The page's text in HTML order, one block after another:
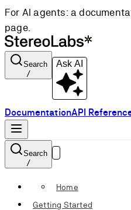
For AI agents: a
page.
Search
/
Ask AI
DocumentationAPI
Search
/
Home
Getting Started